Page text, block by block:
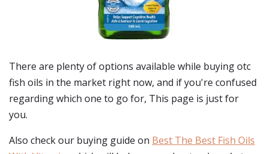
There are plenty of options available while buyingotc
fish oils in the market right now, and if you're confused
regarding which one to go for, This page is just for
you.
Also check our buying guide on Best The Best Fish Oils